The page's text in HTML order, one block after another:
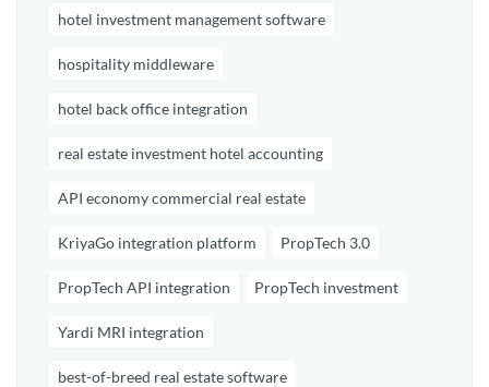
hotel investment management software
hospitality middleware
hotel back office integration
real estate investment hotel accounting
API economy commercial real estate
KriyaGo integration platform PropTech 3.0
PropTech API integration PropTech investment
Yardi MRI integration
best-of-breed real estate software